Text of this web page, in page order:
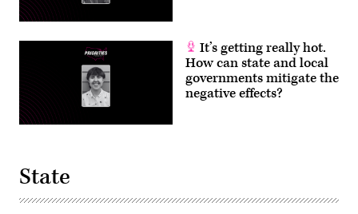
It’s getting really hot.
How can state and local
governments mitigate the
negative effects?
State